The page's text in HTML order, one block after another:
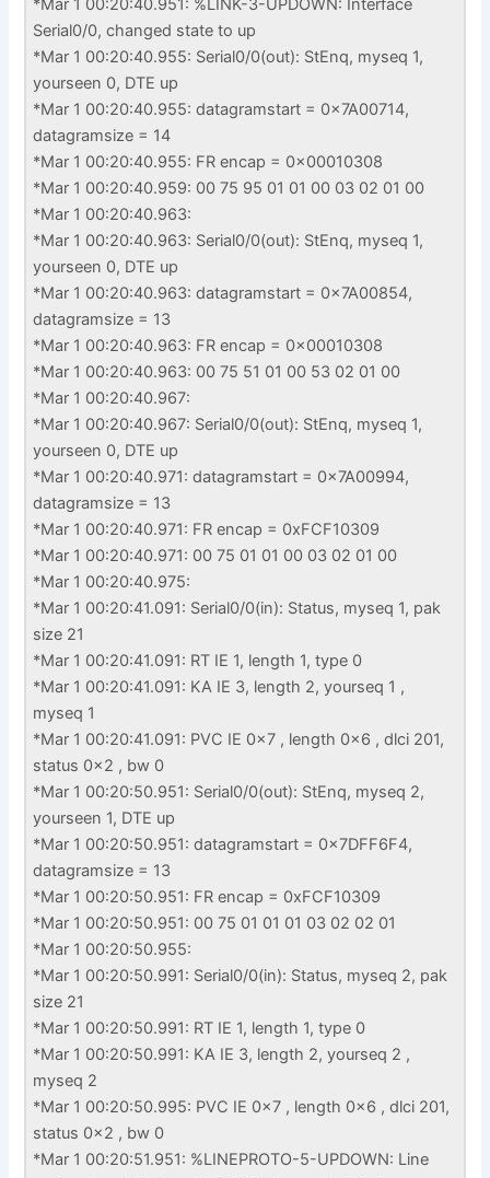
*Mar 1 00:20:40.951: %LINK-3-UPDOWN: Interface
Serial0/0, changed state to up
*Mar 1 00:20:40.955: Serial0/0(out): StEnq, myseq 1,
yourseen 0, DTE up
*Mar 1 00:20:40.955: datagramstart = 0x7A00714,
datagramsize = 14
*Mar 1 00:20:40.955: FR encap = 0x00010308
*Mar 1 00:20:40.959: 00 75 95 01 01 00 03 02 01 00
*Mar 1 00:20:40.963:
*Mar 1 00:20:40.963: Serial0/0(out): StEnq, myseq 1,
yourseen 0, DTE up
*Mar 1 00:20:40.963: datagramstart = 0x7A00854,
datagramsize = 13
*Mar 1 00:20:40.963: FR encap = 0x00010308
*Mar 1 00:20:40.963: 00 75 51 01 00 53 02 01 00
*Mar 1 00:20:40.967:
*Mar 1 00:20:40.967: Serial0/0(out): StEnq, myseq 1,
yourseen 0, DTE up
*Mar 1 00:20:40.971: datagramstart = 0x7A00994,
datagramsize = 13
*Mar 1 00:20:40.971: FR encap = 0xFCF10309
*Mar 1 00:20:40.971: 00 75 01 01 00 03 02 01 00
*Mar 1 00:20:40.975:
*Mar 1 00:20:41.091: Serial0/0(in): Status, myseq 1, pak
size 21
*Mar 1 00:20:41.091: RT IE 1, length 1, type 0
*Mar 1 00:20:41.091: KA IE 3, length 2, yourseq 1 ,
myseq 1
*Mar 1 00:20:41.091: PVC IE 0x7 , length 0x6 , dlci 201,
status 0x2 , bw 0
*Mar 1 00:20:50.951: Serial0/0(out): StEnq, myseq 2,
yourseen 1, DTE up
*Mar 1 00:20:50.951: datagramstart = 0x7DFF6F4,
datagramsize = 13
*Mar 1 00:20:50.951: FR encap = 0xFCF10309
*Mar 1 00:20:50.951: 00 75 01 01 01 03 02 02 01
*Mar 1 00:20:50.955:
*Mar 1 00:20:50.991: Serial0/0(in): Status, myseq 2, pak
size 21
*Mar 1 00:20:50.991: RT IE 1, length 1, type 0
*Mar 1 00:20:50.991: KA IE 3, length 2, yourseq 2 ,
myseq 2
*Mar 1 00:20:50.995: PVC IE 0x7 , length 0x6 , dlci 201,
status 0x2 , bw 0
*Mar 1 00:20:51.951: %LINEPROTO-5-UPDOWN: Line